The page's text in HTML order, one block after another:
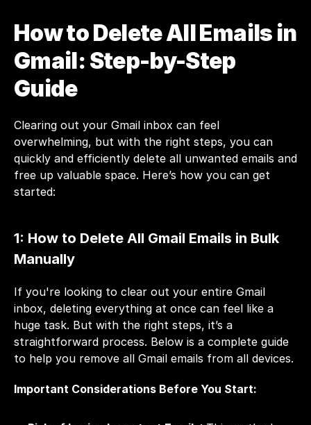
How to Delete All Emails in
Gmail: Step-by-Step
Guide
Clearing out your Gmail inbox can feel
overwhelming, but with the right steps, you can
quickly and efficiently delete all unwanted emails and
free up valuable space. Here’s how you can get
started:
1: How to Delete All Gmail Emails in Bulk
Manually
If you're looking to clear out your entire Gmail
inbox, deleting everything at once can feel like a
huge task. But with the right steps, it’s a
straightforward process. Below is a complete guide
to help you remove all Gmail emails from all devices.
Important Considerations Before You Start: